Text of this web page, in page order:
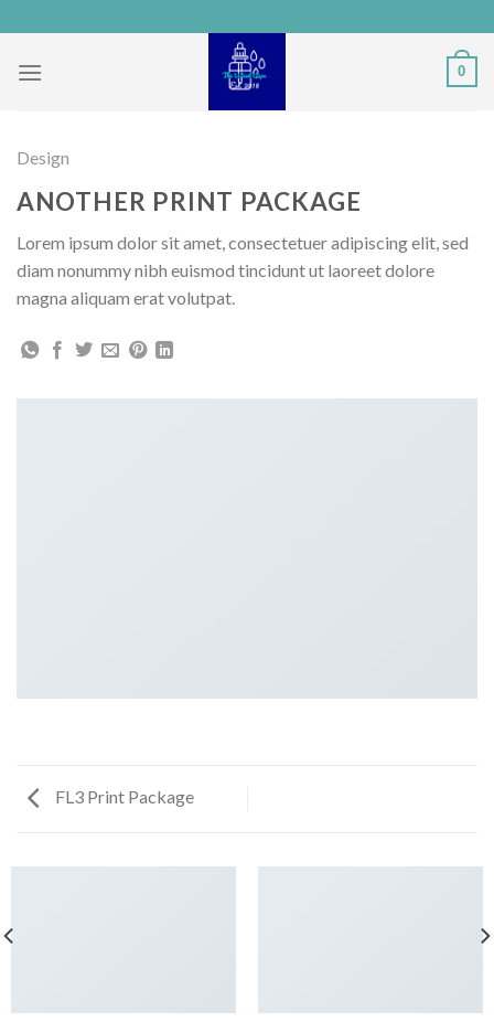
to
content
0
Design
ANOTHER PRINT PACKAGE
Lorem ipsum dolor sit amet, consectetuer adipiscing elit, sed
diam nonummy nibh euismod tincidunt ut laoreet dolore
magna aliquam erat volutpat.
FL3 Print Package